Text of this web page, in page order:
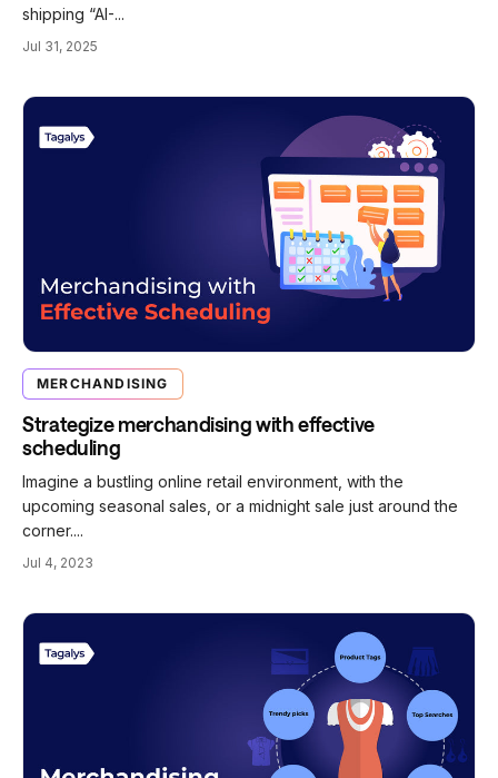
shipping “AI-...
Jul 31, 2025
MERCHANDISING
Strategize merchandising with effective
scheduling
Imagine a bustling online retail environment, with the
upcoming seasonal sales, or a midnight sale just around the
corner....
Jul 4, 2023